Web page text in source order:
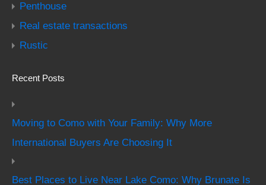
Penthouse
Real estate transactions
Rustic
Recent Posts
Moving to Como with Your Family: Why More
International Buyers Are Choosing It
Best Places to Live Near Lake Como: Why Brunate Is